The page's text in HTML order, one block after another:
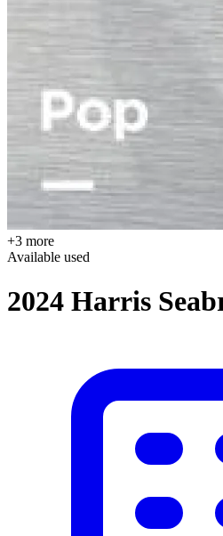
+3 more
Available used
2024 Harris